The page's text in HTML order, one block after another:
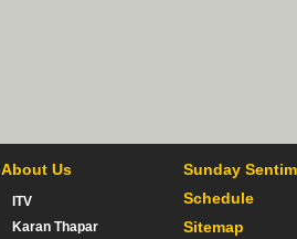
About Us
ITV
Karan Thapar
Sunday
Schedule
Sitemap